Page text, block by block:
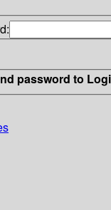
password to